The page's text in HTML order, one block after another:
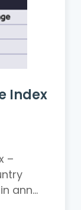
Index
–
ann...